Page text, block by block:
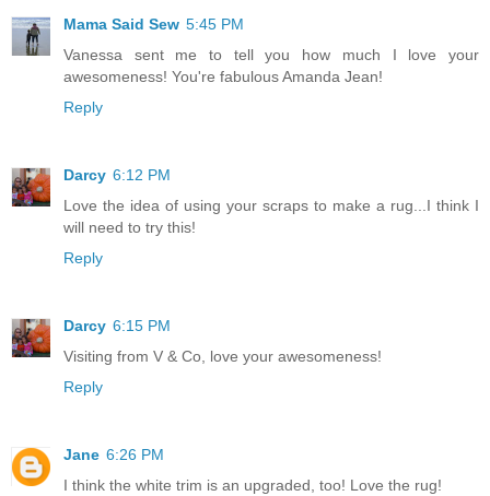
Mama Said Sew 5:45 PM
Vanessa sent me to tell you how much I love your
awesomeness! You're fabulous Amanda Jean!
Reply
Darcy 6:12 PM
Love the idea of using your scraps to make a rug...I think I
will need to try this!
Reply
Darcy 6:15 PM
Visiting from V & Co, love your awesomeness!
Reply
Jane 6:26 PM
I think the white trim is an upgraded, too! Love the rug!